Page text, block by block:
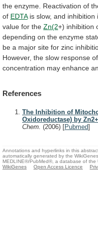
the enzyme. Reactivation of
of EDTA is slow, and inhibition
value for the Zn(2+) inhibition
depending on the enzyme
be a major site for zinc
However, the slow response of
concentration may enhance
References
The Inhibition of
Oxidoreductase) by
Chem. (2006) [Pubmed]
Annotations and hyperlinks in this
automatically generated by the
MEDLINE®/PubMed®, a database of the
WikiGenes
Open Access Licence